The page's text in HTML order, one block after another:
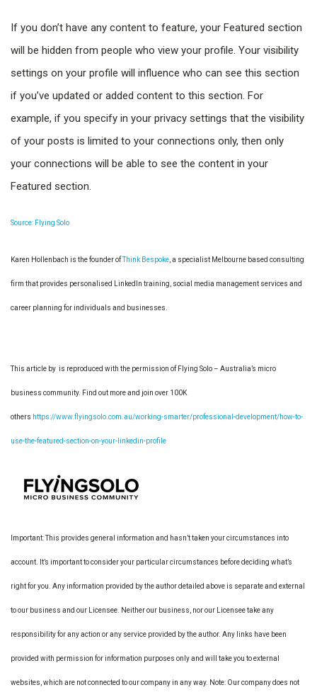
If you don’t have any content to feature, your Featured section
will be hidden from people who view your profile. Your visibility
settings on your profile will influence who can see this section
if you’ve updated or added content to this section. For
example, if you specify in your privacy settings that the visibility
of your posts is limited to your connections only, then only
your connections will be able to see the content in your
Featured section.
Source: Flying Solo
Karen Hollenbach is the founder ofThink Bespoke , a specialist Melbourne based consulting
firm that provides personalised LinkedIn training, social media management services and
career planning for individuals and businesses.
This article by is reproduced with the permission of Flying Solo – Australia’s micro
business community. Find out more and join over 100K
others https://www.flyingsolo.com.au/working-smarter/professional-development/how-to-
use-the-featured-section-on-your-linkedin-profile
Important: This provides general information and hasn’t taken your circumstances into
account. It’s important to consider your particular circumstances before deciding what’s
right for you. Any information provided by the author detailed above is separate and external
to our business and our Licensee. Neither our business, nor our Licensee take any
responsibility for any action or any service provided by the author. Any links have been
provided with permission for information purposes only and will take you to external
websites, which are not connected to our company in any way. Note: Our company does not